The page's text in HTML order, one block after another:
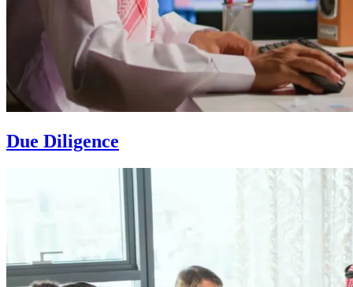
Due Diligence